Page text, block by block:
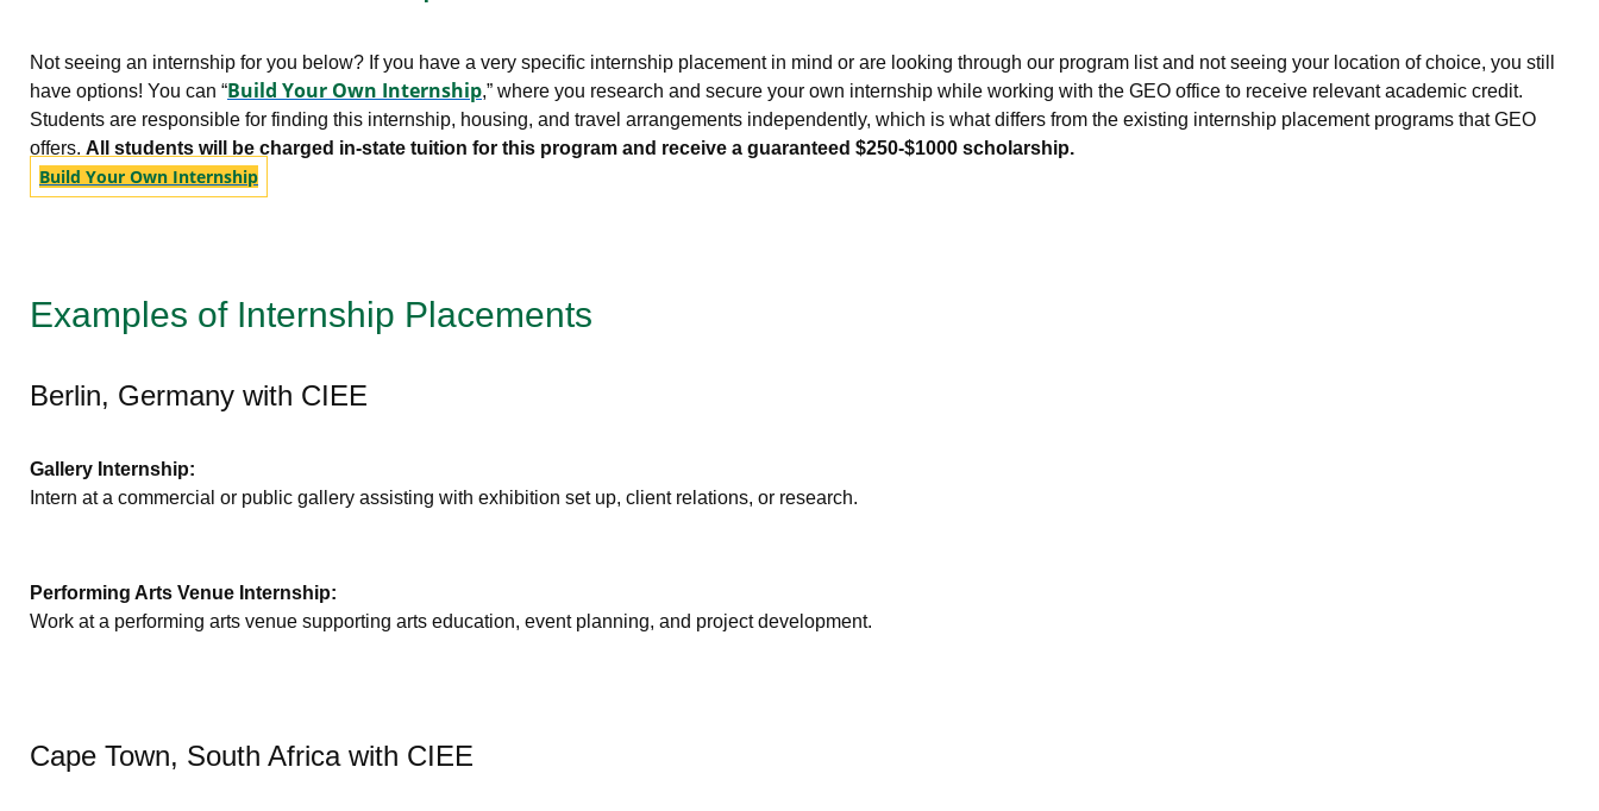
Not seeing an internship for you below? If you have a very specific internship placement in mind or are looking through our program list and not seeing your location of choice, you still
have options! You can “Build Your Own Internship,” where you research and secure your own internship while working with the GEO office to receive relevant academic credit.
Students are responsible for finding this internship, housing, and travel arrangements independently, which is what differs from the existing internship placement programs that GEO
offers. All students will be charged in-state tuition for this program and receive a guaranteed $250-$1000 scholarship.
Build Your Own Internship
Examples of Internship Placements
Berlin, Germany with CIEE
Gallery Internship:
Intern at a commercial or public gallery assisting with exhibition set up, client relations, or research.
Performing Arts Venue Internship:
Work at a performing arts venue supporting arts education, event planning, and project development.
Cape Town, South Africa with CIEE